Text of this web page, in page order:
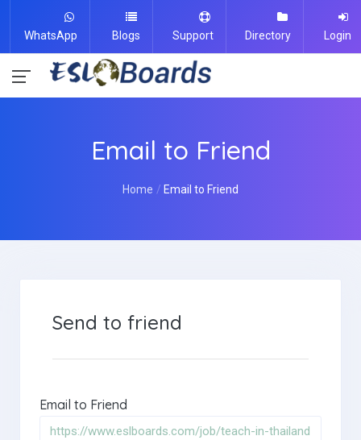
WhatsApp Blogs Support Directory Login
Email to Friend
Home Email to Friend
Send to friend
Email to Friend